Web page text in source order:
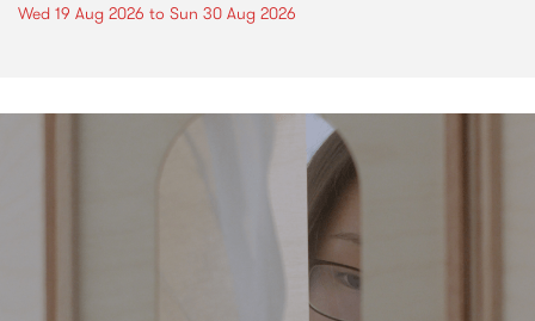
Wed 19 Aug 2026 to Sun 30 Aug 2026